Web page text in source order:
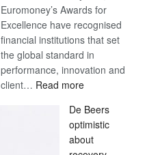
Euromoney’s Awards for
Excellence have recognised
financial institutions that set
the global standard in
performance, innovation and
client… Read more:
Bank
wins
17
De Beers
optimistic
about